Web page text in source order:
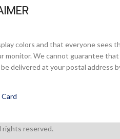
colors and that everyone
monitor. We cannot guarantee
delivered at your postal address
rights reserved.